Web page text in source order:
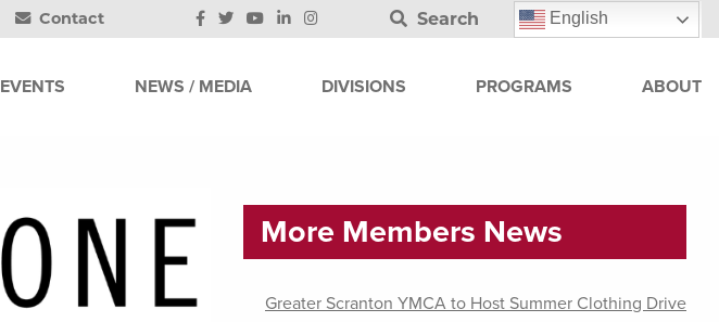
Contact Search English
EVENTS NEWS / MEDIA DIVISIONS PROGRAMS ABOUT
More Members News
Greater Scranton YMCA to Host Summer Clothing Drive